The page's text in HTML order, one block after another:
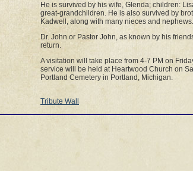
He is survived by his wife, Glenda; children:
great-grandchildren. He is also survived by
Kadwell, along with many nieces and
Dr. John or Pastor John, as known by his
return.
A visitation will take place from 4-7 PM on
service will be held at Heartwood Church on
Portland Cemetery in Portland, Michigan.
Tribute Wall